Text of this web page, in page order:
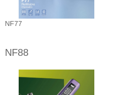
NF77
NF88